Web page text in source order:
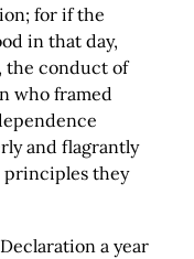
for if the
in that day,
the conduct of
who framed
and flagrantly
they
a year